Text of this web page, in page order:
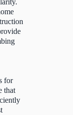
for
that